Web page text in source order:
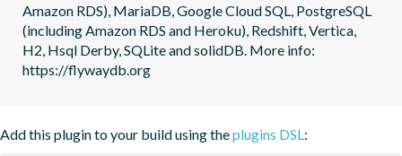
Amazon RDS), MariaDB, Google Cloud SQL, PostgreSQL
(including Amazon RDS and Heroku), Redshift, Vertica,
H2, Hsql Derby, SQLite and solidDB. More info:
https://flywaydb.org
Add this plugin to your build using theplugins DSL: